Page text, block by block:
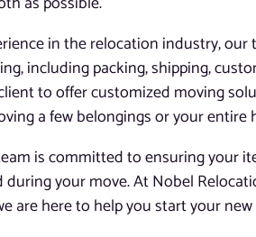
in the relocation industry, our
including packing, shipping,
to offer customized moving
a few belongings or your entire
is committed to ensuring your
during your move. At Nobel
are here to help you start your